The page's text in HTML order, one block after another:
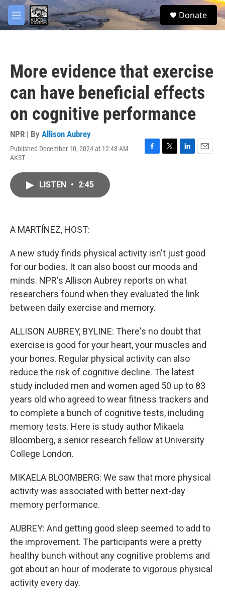
Skip to main content
M
e
S
e
Donate
More evidence that exercise
can have beneficial effects
on cognitive performance
NPR | By Allison Aubrey
Published December 10, 2024 at 12:48 AM
AKST
F
T
L
E
LISTEN • 2:45
A MARTÍNEZ, HOST:
A new study finds physical activity isn't just good
for our bodies. It can also boost our moods and
minds. NPR's Allison Aubrey reports on what
researchers found when they evaluated the link
between daily exercise and memory.
ALLISON AUBREY, BYLINE: There's no doubt that
exercise is good for your heart, your muscles and
your bones. Regular physical activity can also
reduce the risk of cognitive decline. The latest
study included men and women aged 50 up to 83
years old who agreed to wear fitness trackers and
to complete a bunch of cognitive tests, including
memory tests. Here is study author Mikaela
Bloomberg, a senior research fellow at University
College London.
MIKAELA BLOOMBERG: We saw that more physical
activity was associated with better next-day
memory performance.
AUBREY: And getting good sleep seemed to add to
the improvement. The participants were a pretty
healthy bunch without any cognitive problems and
got about an hour of moderate to vigorous physical
activity every day.
facebook
twitter
youtube
instagram